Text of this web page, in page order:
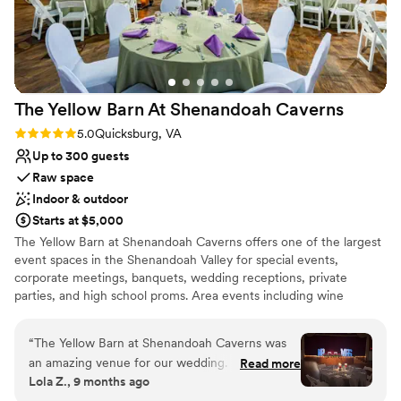
Provides setup and cleanup
Venue considerations
Best for events with big guest lists
Does not allow pets
Not for you if you are drawn to more unconventional
venues
the planning process and ensuring we knew
what they needed from us to host a successful
event. The staff and security during the event
were wonderful, the venue itself was an
absolute fairytale for our wedding day. If you are
looking for a venue that can host a black-tie
event in central VA or the greater Richmond
The Yellow Barn At Shenandoah Caverns
Rating: 5.0 (1 review)
5.0Quicksburg, VA
Up to 300 guests
Raw space
Indoor & outdoor
Starts at $5,000
The Yellow Barn at Shenandoah Caverns offers one of the largest
event spaces in the Shenandoah Valley for special events,
corporate meetings, banquets, wedding receptions, private
parties, and high school proms. Area events including wine
Rustic charm with elegance
Has an intimate atmosphere
“The Yellow Barn at Shenandoah Caverns was
an amazing venue for our wedding. From the
very beginning, the event manager Ashley was
Read more
Lola Z., 9 months ago